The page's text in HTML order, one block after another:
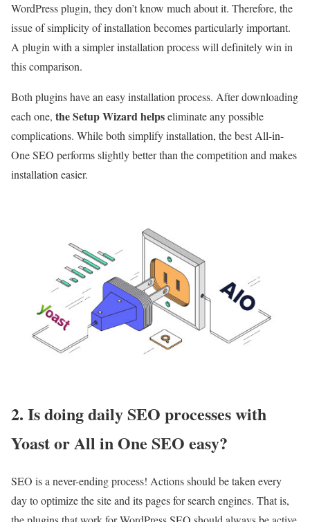
WordPress plugin, they don’t know much about it. Therefore, the
issue of simplicity of installation becomes particularly important.
A plugin with a simpler installation process will definitely win in
this comparison.
Both plugins have an easy installation process. After downloading
each one, the Setup Wizard helpseliminate any possible
complications. While both simplify installation, the best All-in-
One SEO performs slightly better than the competition and makes
installation easier.
2. Is doing daily SEO processes with
Yoast or All in One SEO easy?
SEO is a never-ending process! Actions should be taken every
day to optimize the site and its pages for search engines. That is,